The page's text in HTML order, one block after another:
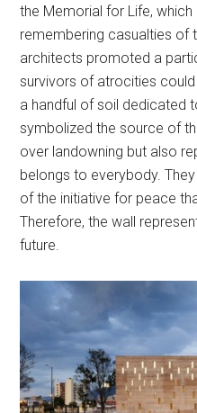
the Memorial for Life,
remembering casualties of
architects promoted a
survivors of atrocities
a handful of soil dedicated
symbolized the source of
over landowning but also
belongs to everybody.
of the initiative for peace
Therefore, the wall
future.